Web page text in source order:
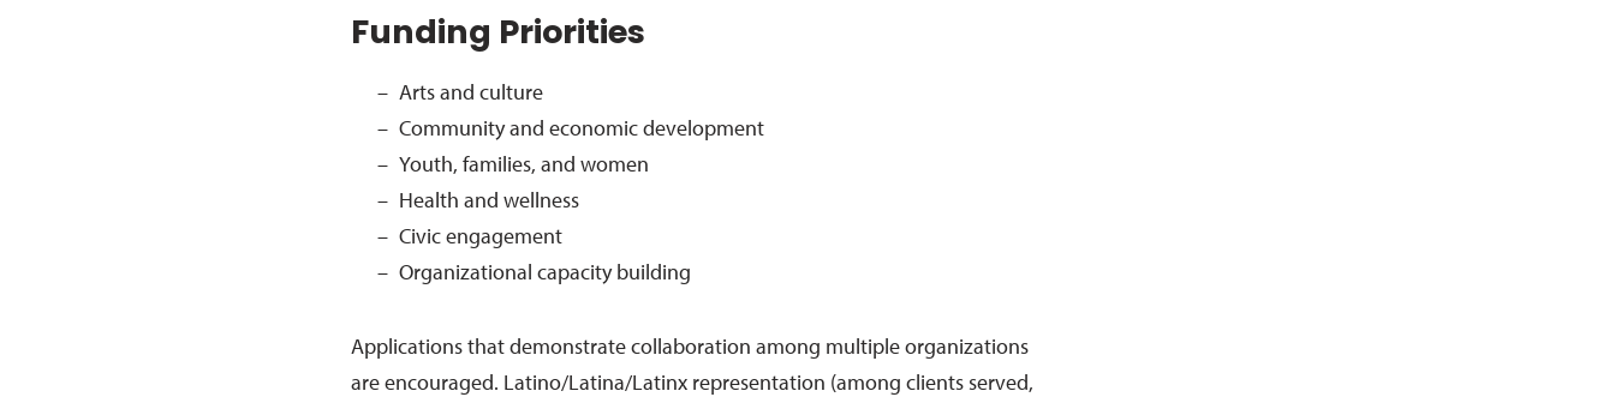
Funding Priorities
Arts and culture
Community and economic development
Youth, families, and women
Health and wellness
Civic engagement
Organizational capacity building
Applications that demonstrate collaboration among multiple organizations
are encouraged. Latino/Latina/Latinx representation (among clients served,